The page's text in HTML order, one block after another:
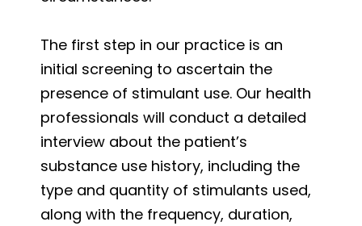
The first step in our practice is an
initial screening to ascertain the
presence of stimulant use. Our health
professionals will conduct a detailed
interview about the patient’s
substance use history, including the
type and quantity of stimulants used,
along with the frequency, duration,